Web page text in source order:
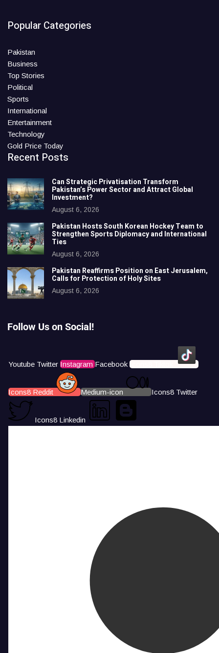
Popular Categories
Pakistan
Business
Top Stories
Political
Sports
International
Entertainment
Technology
Gold Price Today
Recent Posts
Can Strategic Privatisation Transform
Pakistan’s Power Sector and Attract Global
Investment?
August 6, 2026
Pakistan Hosts South Korean Hockey Team to
Strengthen Sports Diplomacy and International
Ties
August 6, 2026
Pakistan Reaffirms Position on East Jerusalem,
Calls for Protection of Holy Sites
August 6, 2026
Follow Us on Social!
Youtube Twitter Instagram Facebook Icons8 Tiktok
Icons8 Reddit Medium-icon Icons8 Twitter
Icons8 Linkedin